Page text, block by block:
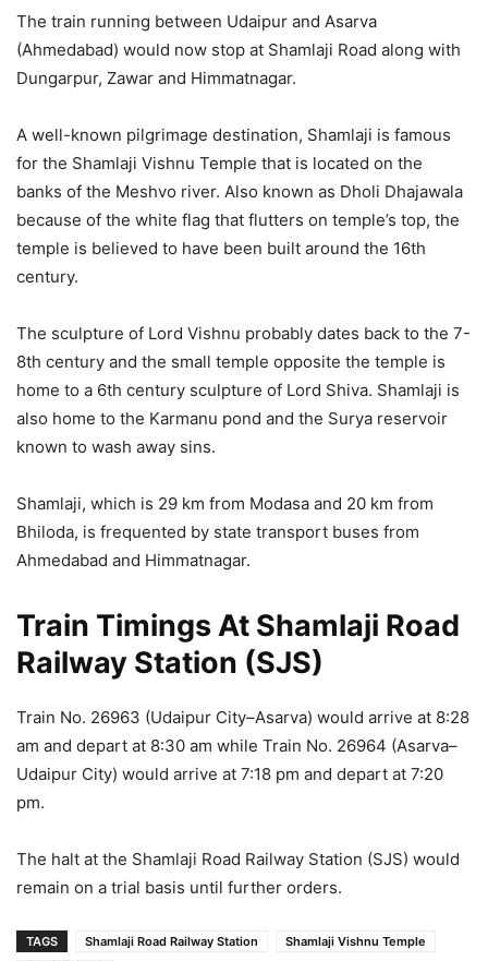
The train running between Udaipur and Asarva
(Ahmedabad) would now stop at Shamlaji Road along with
Dungarpur, Zawar and Himmatnagar.
A well-known pilgrimage destination, Shamlaji is famous
for the Shamlaji Vishnu Temple that is located on the
banks of the Meshvo river. Also known as Dholi Dhajawala
because of the white flag that flutters on temple’s top, the
temple is believed to have been built around the 16th
century.
The sculpture of Lord Vishnu probably dates back to the 7-
8th century and the small temple opposite the temple is
home to a 6th century sculpture of Lord Shiva. Shamlaji is
also home to the Karmanu pond and the Surya reservoir
known to wash away sins.
Shamlaji, which is 29 km from Modasa and 20 km from
Bhiloda, is frequented by state transport buses from
Ahmedabad and Himmatnagar.
Train Timings At Shamlaji Road
Railway Station (SJS)
Train No. 26963 (Udaipur City–Asarva) would arrive at 8:28
am and depart at 8:30 am while Train No. 26964 (Asarva–
Udaipur City) would arrive at 7:18 pm and depart at 7:20
pm.
The halt at the Shamlaji Road Railway Station (SJS) would
remain on a trial basis until further orders.
TAGS Shamlaji Road Railway Station
Shamlaji Vishnu Temple